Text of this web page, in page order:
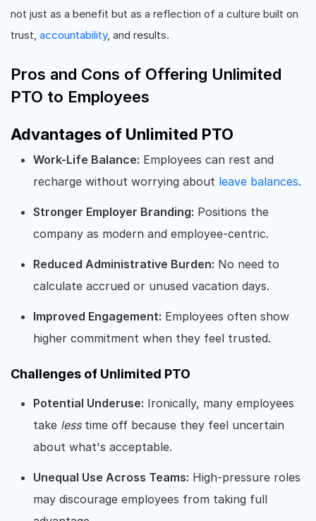
not just as a benefit but as a reflection of a culture built on
trust, accountability, and results.
Pros and Cons of Offering Unlimited
PTO to Employees
Advantages of Unlimited PTO
Work-Life Balance: Employees can rest and
recharge without worrying about leave balances.
Stronger Employer Branding: Positions the
company as modern and employee-centric.
Reduced Administrative Burden: No need to
calculate accrued or unused vacation days.
Improved Engagement: Employees often show
higher commitment when they feel trusted.
Challenges of Unlimited PTO
Potential Underuse: Ironically, many employees
take lesstime off because they feel uncertain
about what's acceptable.
Unequal Use Across Teams: High-pressure roles
may discourage employees from taking full